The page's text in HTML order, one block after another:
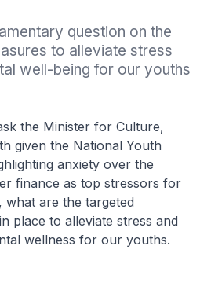
question on the
to alleviate stress
well-being for our youths
the Minister for Culture,
given the National Youth
anxiety over the
finance as top stressors for
are the targeted
place to alleviate stress and
wellness for our youths.